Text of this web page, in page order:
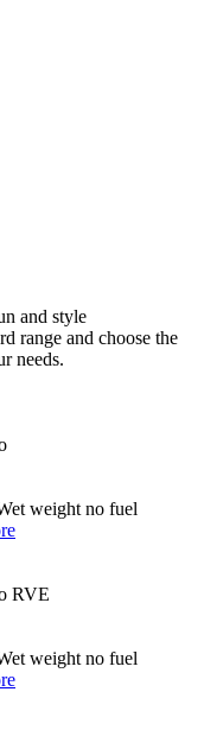
and style
range and choose the
needs.
weight no fuel
RVE
weight no fuel